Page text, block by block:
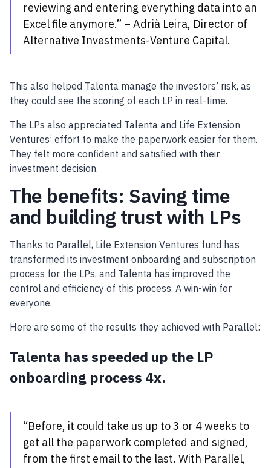
reviewing and entering everything data into an
Excel file anymore.” – Adrià Leira, Director of
Alternative Investments-Venture Capital.
This also helped Talenta manage the investors’ risk, as
they could see the scoring of each LP in real-time.
The LPs also appreciated Talenta and Life Extension
Ventures’ effort to make the paperwork easier for them.
They felt more confident and satisfied with their
investment decision.
The benefits: Saving time
and building trust with LPs
Thanks to Parallel, Life Extension Ventures fund has
transformed its investment onboarding and subscription
process for the LPs, and Talenta has improved the
control and efficiency of this process. A win-win for
everyone.
Here are some of the results they achieved with Parallel:
Talenta has speeded up the LP
onboarding process 4x.
“Before, it could take us up to 3 or 4 weeks to
get all the paperwork completed and signed,
from the first email to the last. With Parallel,